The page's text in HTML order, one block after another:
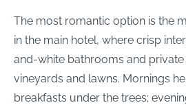
The most romantic option is the
in the main hotel, where crisp
and-white bathrooms and
vineyards and lawns. Mornings
breakfasts under the trees;